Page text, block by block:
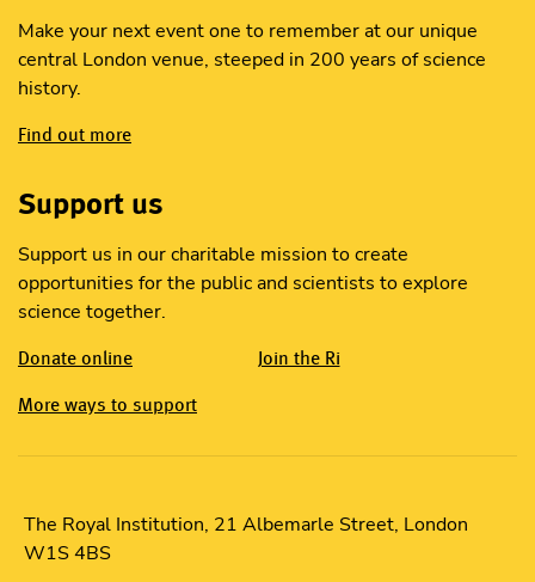
Make your next event one to remember at our unique
central London venue, steeped in 200 years of science
history.
Find out more
Support us
Support us in our charitable mission to create
opportunities for the public and scientists to explore
science together.
Donate online Join the Ri
More ways to support
The Royal Institution, 21 Albemarle Street, London
W1S 4BS